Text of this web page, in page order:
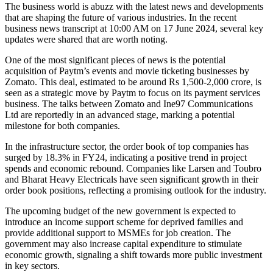
The business world is abuzz with the latest news and developments
that are shaping the future of various industries. In the recent
business news transcript at 10:00 AM on 17 June 2024, several key
updates were shared that are worth noting.
One of the most significant pieces of news is the potential
acquisition of Paytm’s events and movie ticketing businesses by
Zomato. This deal, estimated to be around Rs 1,500-2,000 crore, is
seen as a strategic move by Paytm to focus on its payment services
business. The talks between Zomato and Ine97 Communications
Ltd are reportedly in an advanced stage, marking a potential
milestone for both companies.
In the infrastructure sector, the order book of top companies has
surged by 18.3% in FY24, indicating a positive trend in project
spends and economic rebound. Companies like Larsen and Toubro
and Bharat Heavy Electricals have seen significant growth in their
order book positions, reflecting a promising outlook for the industry.
The upcoming budget of the new government is expected to
introduce an income support scheme for deprived families and
provide additional support to MSMEs for job creation. The
government may also increase capital expenditure to stimulate
economic growth, signaling a shift towards more public investment
in key sectors.